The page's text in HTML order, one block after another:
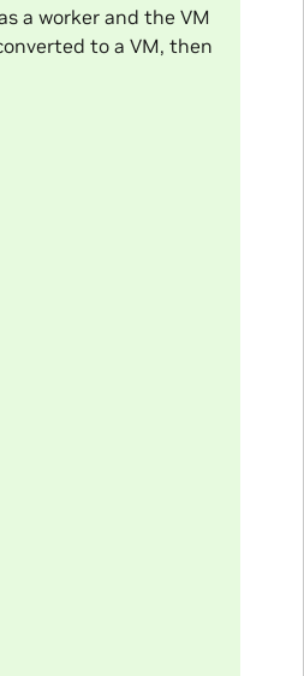
a worker and the VM
to a VM, then